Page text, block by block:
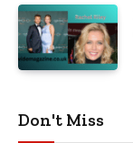
Don't Miss